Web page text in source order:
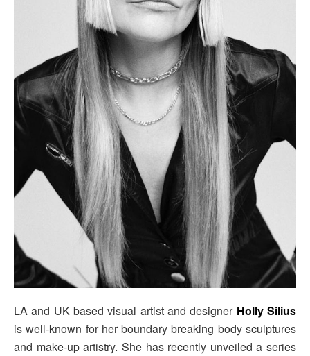
LA and UK based visual artist and designer Holly Silius
is well-known for her boundary breaking body sculptures
and make-up artistry. She has recently unveiled a series